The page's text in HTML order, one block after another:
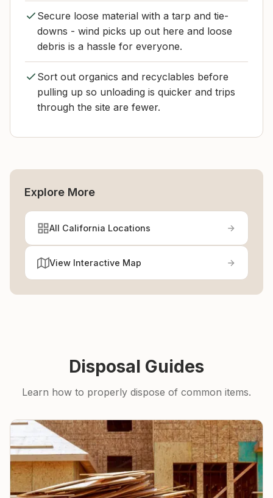
Secure loose material with a tarp and tie-
downs - wind picks up out here and loose
debris is a hassle for everyone.
Sort out organics and recyclables before
pulling up so unloading is quicker and trips
through the site are fewer.
Explore More
All California Locations
View Interactive Map
Disposal Guides
Learn how to properly dispose of common items.